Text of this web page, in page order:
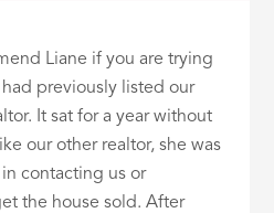
Liane if you are trying
previously listed our
It sat for a year without
our other realtor, she was
contacting us or
the house sold. After